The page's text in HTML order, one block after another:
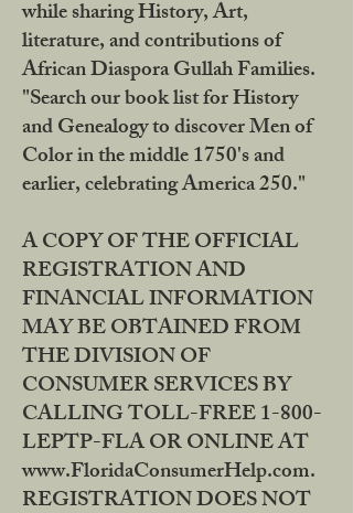
while sharing History, Art,
literature, and contributions of
African Diaspora Gullah Families.
"Search our book list for History
and Genealogy to discover Men of
Color in the middle 1750's and
earlier, celebrating America 250."
A COPY OF THE OFFICIAL
REGISTRATION AND
FINANCIAL INFORMATION
MAY BE OBTAINED FROM
THE DIVISION OF
CONSUMER SERVICES BY
CALLING TOLL-FREE 1-800-
LEPTP-FLA OR ONLINE AT
www.FloridaConsumerHelp.com.
REGISTRATION DOES NOT